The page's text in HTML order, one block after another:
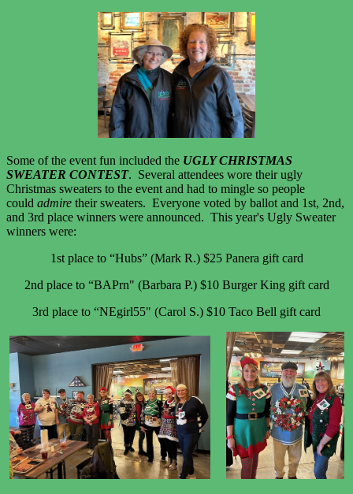
Some of the event fun included the UGLY CHRISTMAS
SWEATER CONTEST. Several attendees wore their ugly
Christmas sweaters to the event and had to mingle so people
could admire their sweaters. Everyone voted by ballot and 1st, 2nd,
and 3rd place winners were announced. This year's Ugly Sweater
winners were:
1st place to “Hubs” (Mark R.) $25 Panera gift card
2nd place to “BAPrn" (Barbara P.) $10 Burger King gift card
3rd place to “NEgirl55" (Carol S.) $10 Taco Bell gift card